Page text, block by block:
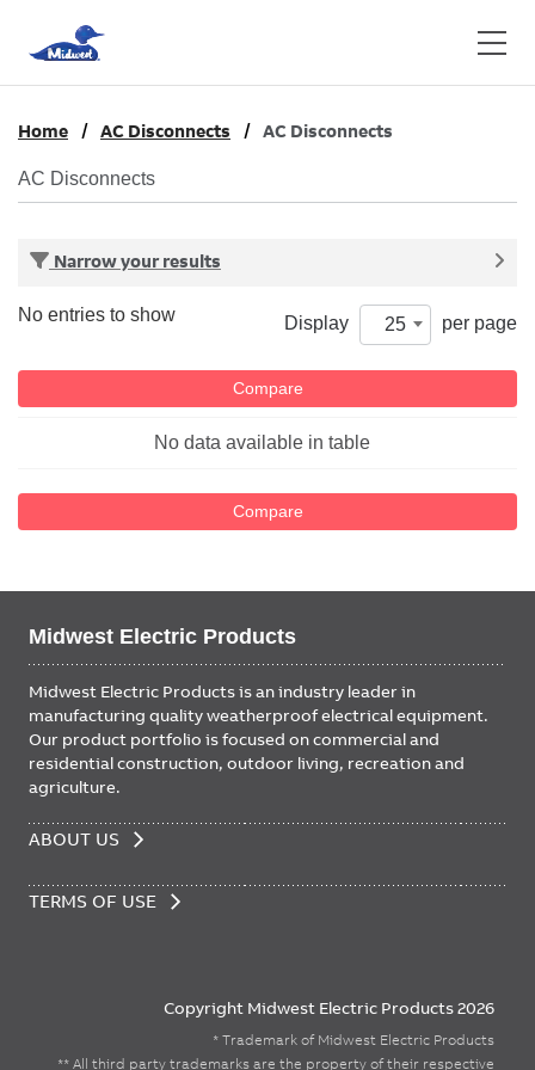
Home AC Disconnects AC Disconnects
AC Disconnects
Narrow your results
Compare
No entries to show Display 25 per page
No data available in table
Compare
Midwest Electric Products
Midwest Electric Products is an industry leader in
manufacturing quality weatherproof electrical equipment.
Our product portfolio is focused on commercial and
residential construction, outdoor living, recreation and
agriculture.
FOOTER
ABOUT US
TERMS OF USE
Copyright Midwest Electric Products 2026
* Trademark of Midwest Electric Products
** All third party trademarks are the property of their respective